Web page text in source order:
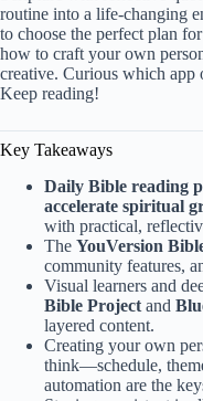
routine into a life-changing
to choose the perfect plan
how to craft your own
creative. Curious which app
Keep reading!
Key Takeaways
Daily Bible reading
accelerate spiritual
with practical,
The YouVersion
community features,
Visual learners and
Bible Project and
layered content.
Creating your own
think—schedule,
automation are the